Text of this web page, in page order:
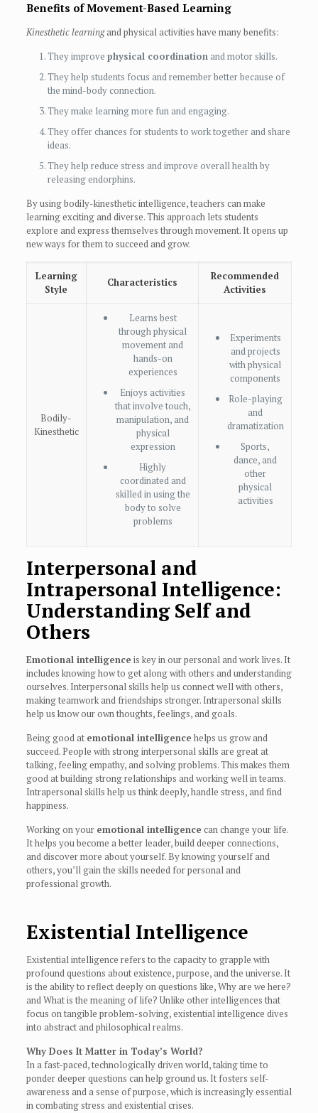
Benefits of Movement-Based Learning
Kinesthetic learningand physical activities have many benefits:
They improve physical coordinationand motor skills.
They help students focus and remember better because of
the mind-body connection.
They make learning more fun and engaging.
They offer chances for students to work together and share
ideas.
They help reduce stress and improve overall health by
releasing endorphins.
By using bodily-kinesthetic intelligence, teachers can make
learning exciting and diverse. This approach lets students
explore and express themselves through movement. It opens up
new ways for them to succeed and grow.
Learning
Style
Characteristics
Recommended
Activities
Bodily-
Kinesthetic
Learns best
through physical
movement and
hands-on
experiences
Enjoys activities
that involve touch,
manipulation, and
physical
expression
Highly
coordinated and
skilled in using the
body to solve
problems
Experiments
and projects
with physical
components
Role-playing
and
dramatization
Sports,
dance, and
other
physical
activities
Interpersonal and
Intrapersonal Intelligence:
Understanding Self and
Others
Emotional intelligence is key in our personal and work lives. It
includes knowing how to get along with others and understanding
ourselves. Interpersonal skills help us connect well with others,
making teamwork and friendships stronger. Intrapersonal skills
help us know our own thoughts, feelings, and goals.
Being good at emotional intelligence helps us grow and
succeed. People with strong interpersonal skills are great at
talking, feeling empathy, and solving problems. This makes them
good at building strong relationships and working well in teams.
Intrapersonal skills help us think deeply, handle stress, and find
happiness.
Working on your emotional intelligence can change your life.
It helps you become a better leader, build deeper connections,
and discover more about yourself. By knowing yourself and
others, you’ll gain the skills needed for personal and
professional growth.
Existential Intelligence
Existential intelligence refers to the capacity to grapple with
profound questions about existence, purpose, and the universe. It
is the ability to reflect deeply on questions like, Why are we here?
and What is the meaning of life? Unlike other intelligences that
focus on tangible problem-solving, existential intelligence dives
into abstract and philosophical realms.
Why Does It Matter in Today’s World?
In a fast-paced, technologically driven world, taking time to
ponder deeper questions can help ground us. It fosters self-
awareness and a sense of purpose, which is increasingly essential
in combating stress and existential crises.